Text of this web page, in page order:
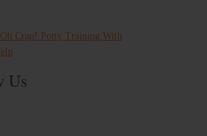
Crap! Potty Training With
Us